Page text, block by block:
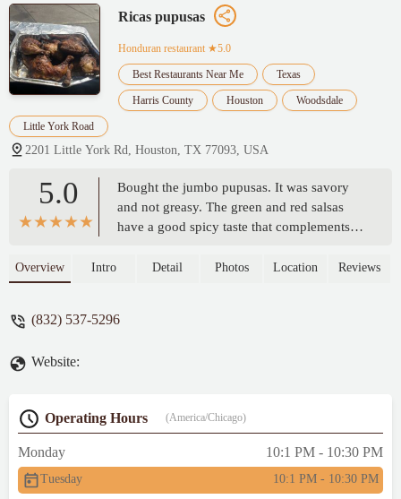
Ricas pupusas
Honduran restaurant ★5.0
Best Restaurants Near Me Texas
Harris County Houston Woodsdale
Little York Road
2201 Little York Rd, Houston, TX 77093, USA
5.0
Bought the jumbo pupusas. It was savory
and not greasy. The green and red salsas
have a good spicy taste that complements
loroco in my pupusa. However, it was
Overview Intro Detail Photos Location Reviews
(832) 537-5296
Website:
Operating Hours (America/Chicago)
Monday 10:1 PM - 10:30 PM
Tuesday 10:1 PM - 10:30 PM